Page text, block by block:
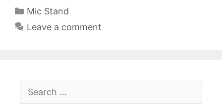
Categories
Mic Stand
Leave a comment
for: